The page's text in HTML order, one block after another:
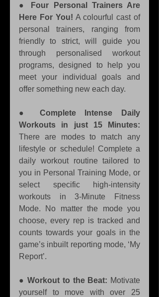
●
Four Personal Trainers Are
Here For You! A colourful cast of
personal trainers, ranging from
friendly to strict, will guide you
through personalised workout
programs, designed to help you
meet your individual goals and
offer something new each day.
● Complete Intense Daily
Workouts in just 15 Minutes:
There are modes to match any
lifestyle or schedule! Complete a
daily workout routine tailored to
you in Personal Training Mode, or
select specific high-intensity
workouts in 3-Minute Fitness
Mode. No matter the mode you
choose, every rep is tracked and
counts towards your goals in the
game’s inbuilt reporting mode, ‘My
Report’.
● Workout to the Beat: Motivate
yourself to move with over 25